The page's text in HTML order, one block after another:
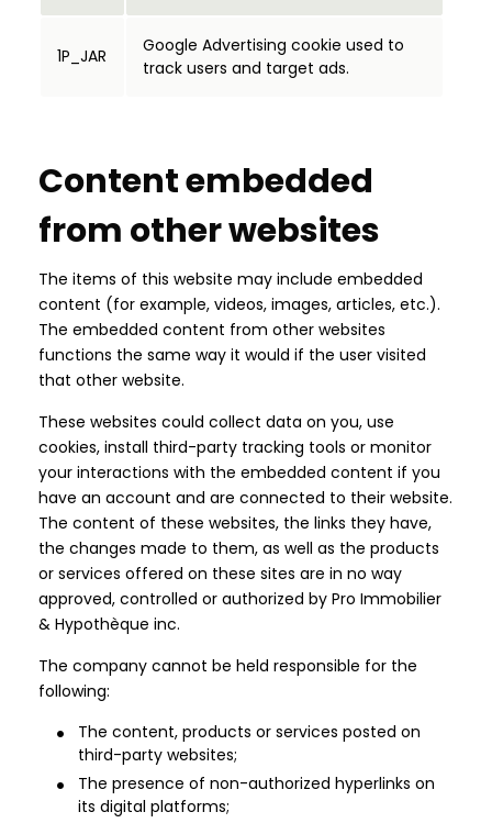
1P_JAR
Google Advertising cookie used to
track users and target ads.
Content embedded
from other websites
The items of this website may include embedded
content (for example, videos, images, articles, etc.).
The embedded content from other websites
functions the same way it would if the user visited
that other website.
These websites could collect data on you, use
cookies, install third-party tracking tools or monitor
your interactions with the embedded content if you
have an account and are connected to their website.
The content of these websites, the links they have,
the changes made to them, as well as the products
or services offered on these sites are in no way
approved, controlled or authorized by Pro Immobilier
& Hypothèque inc.
The company cannot be held responsible for the
following:
The content, products or services posted on
third-party websites;
The presence of non-authorized hyperlinks on
its digital platforms;